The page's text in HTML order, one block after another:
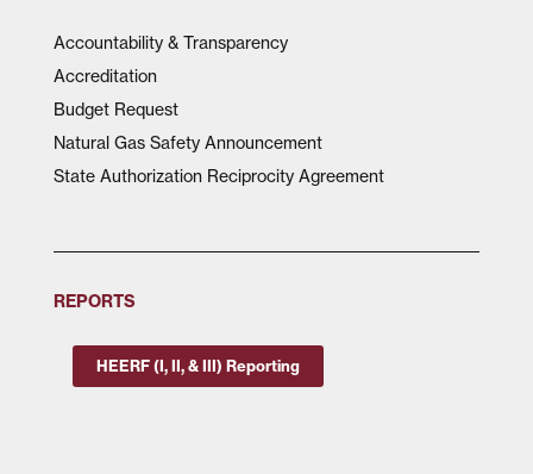
Accountability & Transparency
Accreditation
Budget Request
Natural Gas Safety Announcement
State Authorization Reciprocity Agreement
REPORTS
HEERF (I, II, & III) Reporting